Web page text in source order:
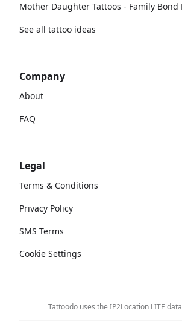
Mother Daughter Tattoos - Family Bond
See all tattoo ideas
Company
About
FAQ
Legal
Terms & Conditions
Privacy Policy
SMS Terms
Cookie Settings
Tattoodo uses the IP2Location LITE